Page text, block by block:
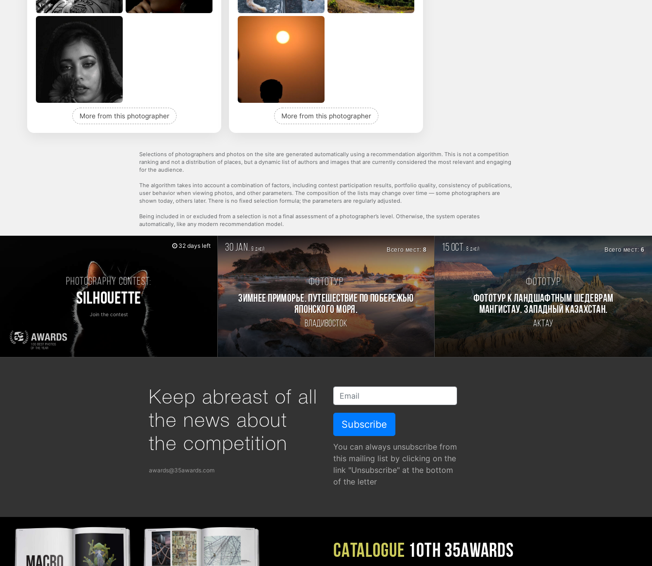
More from this photographer More from this photographer
Selections of photographers and photos on the site are generated automatically using a recommendation algorithm. This is not a competition
ranking and not a distribution of places, but a dynamic list of authors and images that are currently considered the most relevant and engaging
for the audience.
The algorithm takes into account a combination of factors, including contest participation results, portfolio quality, consistency of publications,
user behavior when viewing photos, and other parameters. The composition of the lists may change over time — some photographers are
shown today, others later. There is no fixed selection formula; the parameters are regularly adjusted.
Being included in or excluded from a selection is not a final assessment of a photographer’s level. Otherwise, the system operates
automatically, like any modern recommendation model.
Photography contest:
Silhouette
Join the contest
32 days left 30 jan. 9дней Всего мест:8
Фототур
ЗИМНЕЕ ПРИМОРЬЕ. ПУТЕШЕСТВИЕ ПО ПОБЕРЕЖЬЮ
ЯПОНСКОГО МОРЯ.
Владивосток
15 oct. 8дней Всего мест:6
Фототур
Фототур к ландшафтным шедеврам
Мангистау. Западный Казахстан.
Актау
Keep abreast of all
the news about
the competition
awards@35awards.com
You can always unsubscribe from
this mailing list by clicking on the
link "Unsubscribe" at the bottom
of the letter
CATALOGUE 10TH 35AWARDS